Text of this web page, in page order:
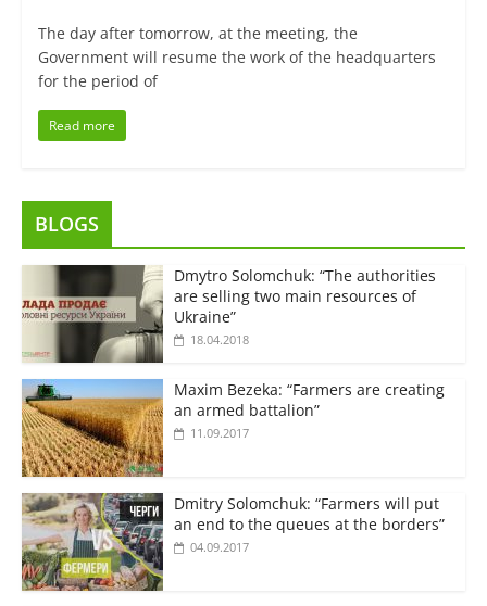
The day after tomorrow, at the meeting, the
Government will resume the work of the headquarters
for the period of
Read more
BLOGS
Dmytro Solomchuk: “The authorities
are selling two main resources of
Ukraine”
18.04.2018
Maxim Bezeka: “Farmers are creating
an armed battalion”
11.09.2017
Dmitry Solomchuk: “Farmers will put
an end to the queues at the borders”
04.09.2017